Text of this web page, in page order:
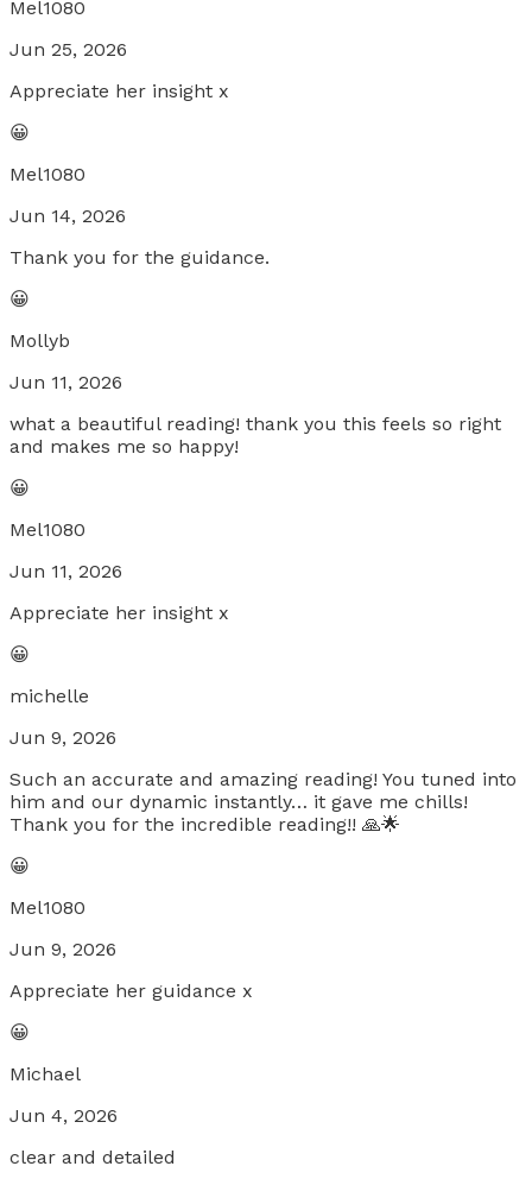
Mel1080
Jun 25, 2026
Appreciate her insight x
😀
Mel1080
Jun 14, 2026
Thank you for the guidance.
😀
Mollyb
Jun 11, 2026
what a beautiful reading! thank you this feels so right
and makes me so happy!
😀
Mel1080
Jun 11, 2026
Appreciate her insight x
😀
michelle
Jun 9, 2026
Such an accurate and amazing reading! You tuned into
him and our dynamic instantly… it gave me chills!
Thank you for the incredible reading!! 🙏🌟
😀
Mel1080
Jun 9, 2026
Appreciate her guidance x
😀
Michael
Jun 4, 2026
clear and detailed